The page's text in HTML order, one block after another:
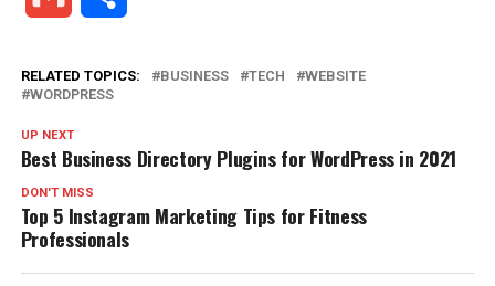
RELATED TOPICS: BUSINESS TECH
WEBSITE
WORDPRESS
UP NEXT
Best Business Directory Plugins for WordPress in 2021
DON'T MISS
Top 5 Instagram Marketing Tips for Fitness
Professionals